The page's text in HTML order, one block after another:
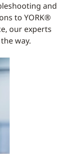
and
to YORK®
our experts
way.​